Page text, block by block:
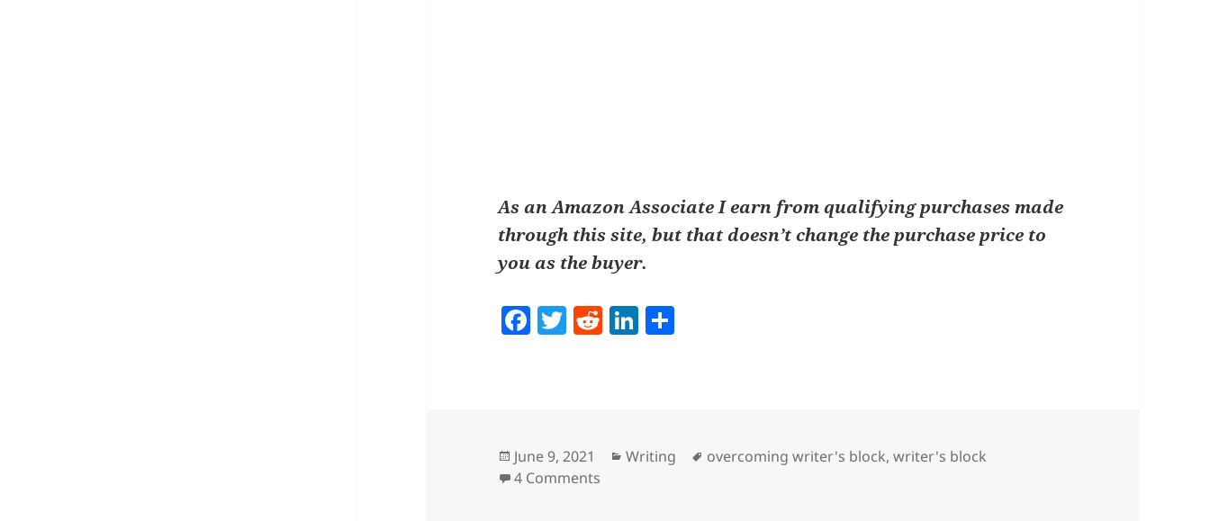
As an Amazon Associate I earn from qualifying purchases made
through this site, but that doesn’t change the purchase price to
you as the buyer.
F
o
o
T R Li
n
Posted
on
June 9, 2021 Categories
Writing Tags
overcoming writer's block,writer's block
4 Comments